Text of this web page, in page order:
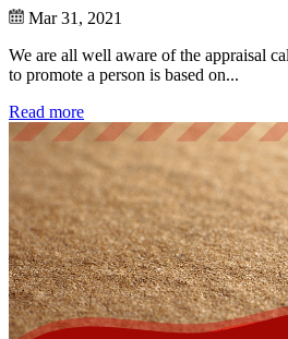
Mar 31, 2021
We are all well aware of the appraisal
to promote a person is based on...
Read more